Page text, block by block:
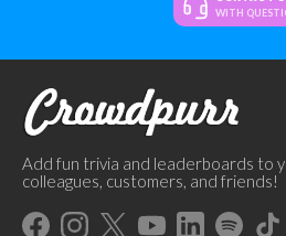
WITH
Add fun trivia and leaderboards to
colleagues, customers, and friends!